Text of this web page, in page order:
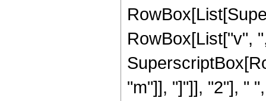
RowBox[List["v",
"m"]], "]"]], "2"], "